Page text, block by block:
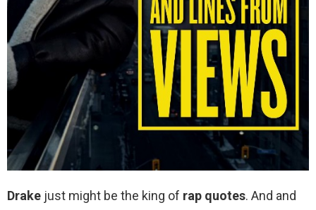
Drake just might be the king of rap quotes. And and